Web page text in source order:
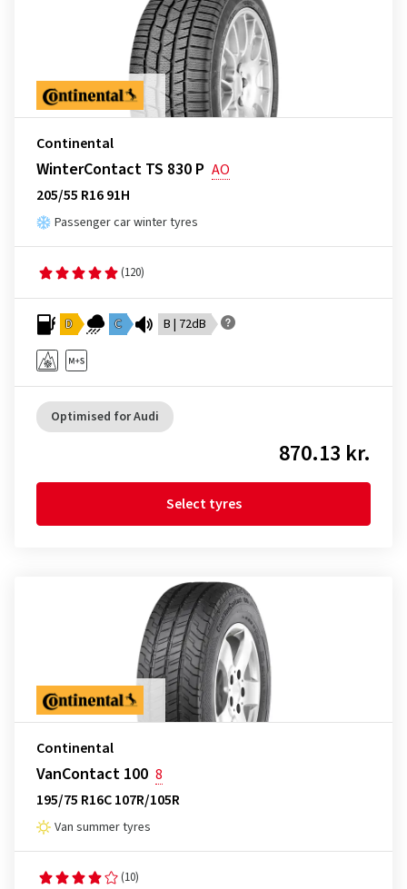
Continental
WinterContact TS 830 P AO
205/55 R16 91H
Passenger car winter tyres
(120)
D C B | 72dB
Optimised for Audi
870.13 kr.
Select tyres
Continental
VanContact 100 8
195/75 R16C 107R/105R
Van summer tyres
(10)